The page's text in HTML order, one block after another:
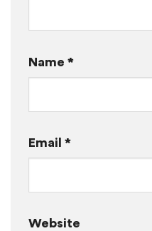
Name *
Email *
Website